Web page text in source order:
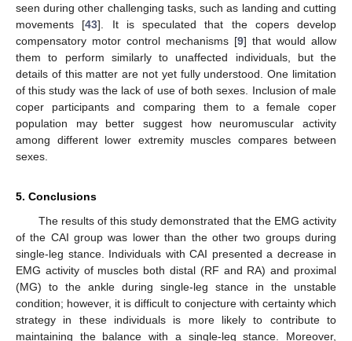
seen during other challenging tasks, such as landing and cutting
movements [43]. It is speculated that the copers develop
compensatory motor control mechanisms [9] that would allow
them to perform similarly to unaffected individuals, but the
details of this matter are not yet fully understood. One limitation
of this study was the lack of use of both sexes. Inclusion of male
coper participants and comparing them to a female coper
population may better suggest how neuromuscular activity
among different lower extremity muscles compares between
sexes.
5. Conclusions
The results of this study demonstrated that the EMG activity
of the CAI group was lower than the other two groups during
single-leg stance. Individuals with CAI presented a decrease in
EMG activity of muscles both distal (RF and RA) and proximal
(MG) to the ankle during single-leg stance in the unstable
condition; however, it is difficult to conjecture with certainty which
strategy in these individuals is more likely to contribute to
maintaining the balance with a single-leg stance. Moreover,